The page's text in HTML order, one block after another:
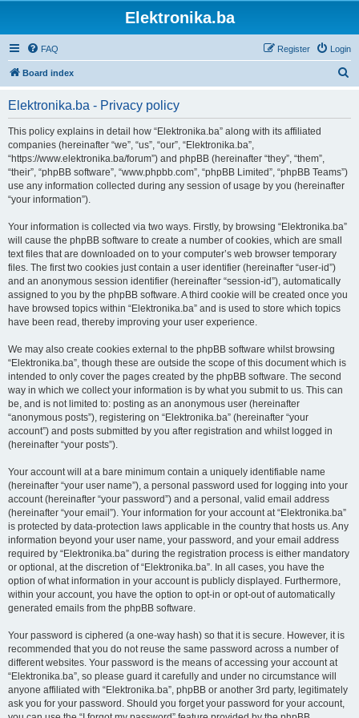
Elektronika.ba
FAQ Login
Register
Board index
Elektronika.ba - Privacy policy
This policy explains in detail how “Elektronika.ba” along with its affiliated
companies (hereinafter “we”, “us”, “our”, “Elektronika.ba”,
“https://www.elektronika.ba/forum”) and phpBB (hereinafter “they”, “them”,
“their”, “phpBB software”, “www.phpbb.com”, “phpBB Limited”, “phpBB Teams”)
use any information collected during any session of usage by you (hereinafter
“your information”).
Your information is collected via two ways. Firstly, by browsing “Elektronika.ba”
will cause the phpBB software to create a number of cookies, which are small
text files that are downloaded on to your computer’s web browser temporary
files. The first two cookies just contain a user identifier (hereinafter “user-id”)
and an anonymous session identifier (hereinafter “session-id”), automatically
assigned to you by the phpBB software. A third cookie will be created once you
have browsed topics within “Elektronika.ba” and is used to store which topics
have been read, thereby improving your user experience.
We may also create cookies external to the phpBB software whilst browsing
“Elektronika.ba”, though these are outside the scope of this document which is
intended to only cover the pages created by the phpBB software. The second
way in which we collect your information is by what you submit to us. This can
be, and is not limited to: posting as an anonymous user (hereinafter
“anonymous posts”), registering on “Elektronika.ba” (hereinafter “your
account”) and posts submitted by you after registration and whilst logged in
(hereinafter “your posts”).
Your account will at a bare minimum contain a uniquely identifiable name
(hereinafter “your user name”), a personal password used for logging into your
account (hereinafter “your password”) and a personal, valid email address
(hereinafter “your email”). Your information for your account at “Elektronika.ba”
is protected by data-protection laws applicable in the country that hosts us. Any
information beyond your user name, your password, and your email address
required by “Elektronika.ba” during the registration process is either mandatory
or optional, at the discretion of “Elektronika.ba”. In all cases, you have the
option of what information in your account is publicly displayed. Furthermore,
within your account, you have the option to opt-in or opt-out of automatically
generated emails from the phpBB software.
Your password is ciphered (a one-way hash) so that it is secure. However, it is
recommended that you do not reuse the same password across a number of
different websites. Your password is the means of accessing your account at
“Elektronika.ba”, so please guard it carefully and under no circumstance will
anyone affiliated with “Elektronika.ba”, phpBB or another 3rd party, legitimately
ask you for your password. Should you forget your password for your account,